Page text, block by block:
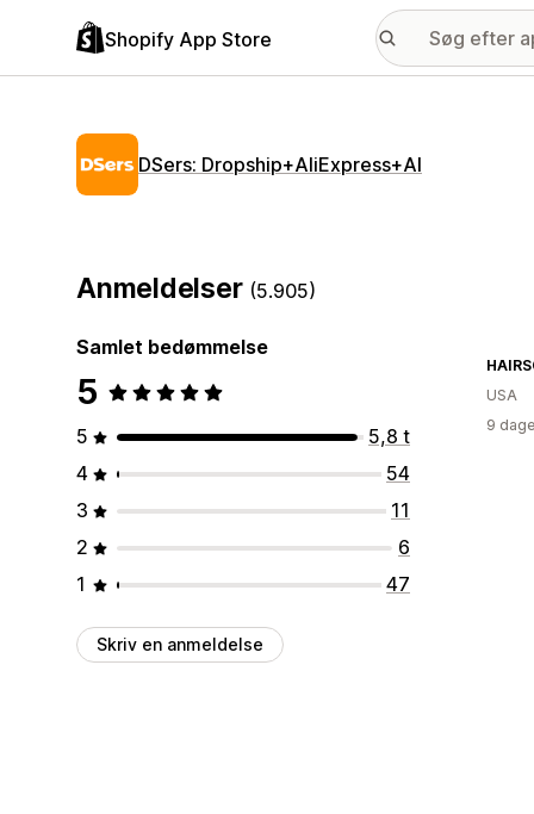
Shopify App Store
DSers: Dropship+AliExpress+AI
Anmeldelser (5.905)
Samlet bedømmelse
5
5
5,8 t
4
54
3
11
2
6
1
47
Skriv en anmeldelse
USA
9